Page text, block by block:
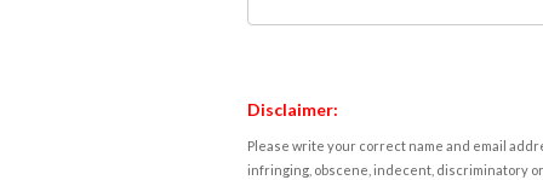
Disclaimer:
Please write your correct name and email
infringing, obscene, indecent, discriminatory